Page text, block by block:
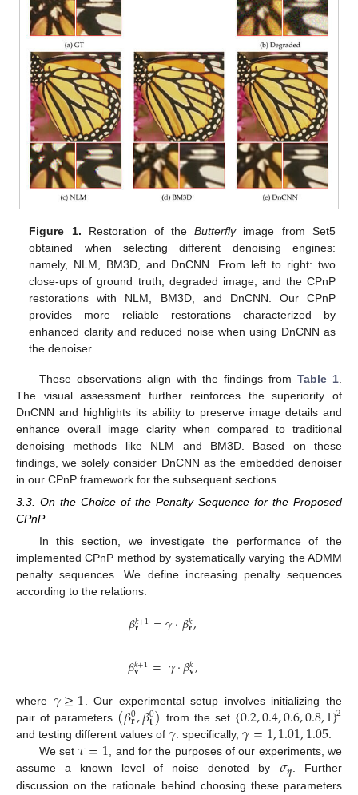
Figure 1. Restoration of theButterflyimage from Set5
obtained when selecting different denoising engines:
namely, NLM, BM3D, and DnCNN. From left to right: two
close-ups of ground truth, degraded image, and the CPnP
restorations with NLM, BM3D, and DnCNN. Our CPnP
provides more reliable restorations characterized by
enhanced clarity and reduced noise when using DnCNN as
the denoiser.
These observations align with the findings from Table 1
The visual assessment further reinforces the superiority of
DnCNN and highlights its ability to preserve image details and
enhance overall image clarity when compared to traditional
denoising methods like NLM and BM3D. Based on these
findings, we solely consider DnCNN as the embedded denoiser
in our CPnP framework for the subsequent sections.
3.3. On the Choice of the Penalty Sequence for the Proposed
CPnP
In this section, we investigate the performance of the
implemented CPnP method by systematically varying the ADMM
penalty sequences. We define increasing penalty sequences
according to the relations:
𝛽𝑘+1
𝐫 =𝛾·𝛽𝑘𝐫,
𝛽𝑘+1
𝐯 =𝛾·𝛽𝑘𝐯,
where 𝛾≥1
. Our experimental setup involves initializing the
pair of parameters (𝛽0
𝐫,𝛽0
𝐭) from the set {0.2,0.4,0.6,0.8,1}2
and testing different values of 𝛾: specifically,𝛾=1,1.01,1.05.
We set 𝜏=1, and for the purposes of our experiments, we
assume a known level of noise denoted by 𝜎𝜼. Further
discussion on the rationale behind choosing these parameters